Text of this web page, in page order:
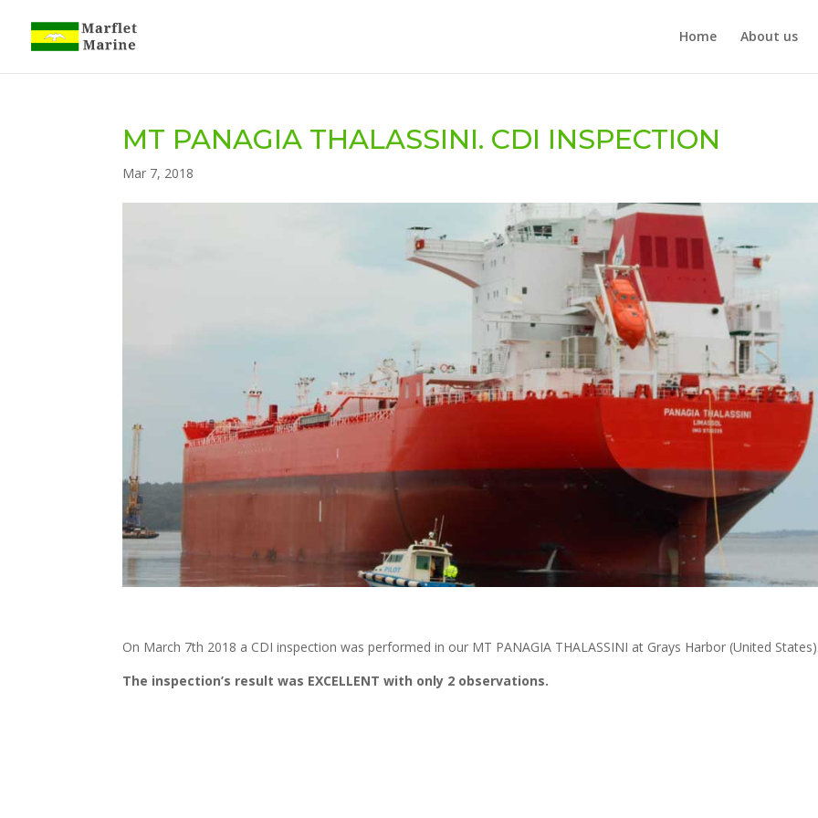
Home About us
MT PANAGIA THALASSINI. CDI INSPECTION
Mar 7, 2018
On March 7th 2018 a CDI inspection was performed in our MT PANAGIA THALASSINI at Grays Harbor (United
The inspection’s result was EXCELLENT with only 2 observations.